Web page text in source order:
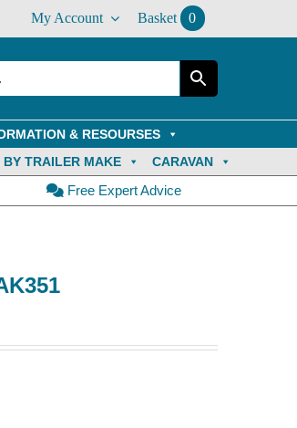
My Account Basket 0
& RESOURSES
BY TRAILER MAKE CARAVAN
Free Expert Advice